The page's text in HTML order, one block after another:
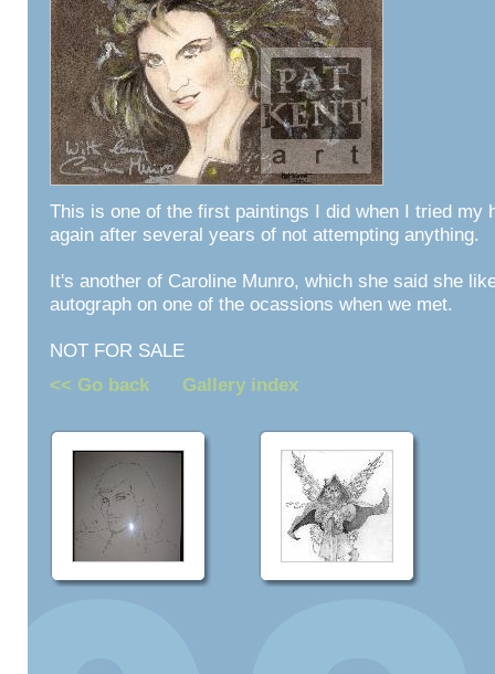
This is one of the first paintings I did when I tried my
again after several years of not attempting anything.
It's another of Caroline Munro, which she said she
autograph on one of the ocassions when we met.
NOT FOR SALE
<< Go back
Gallery index